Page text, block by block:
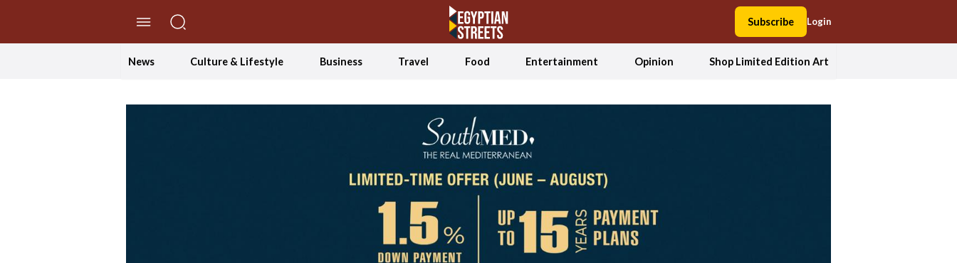
Subscribe Login
News Culture & Lifestyle Business Travel Food Entertainment Opinion Shop Limited Edition Art